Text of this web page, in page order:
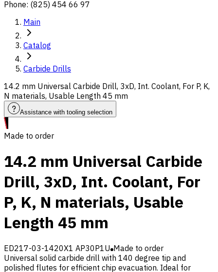
Phone: (825) 454 66 97
Main
Catalog
Carbide Drills
14.2 mm Universal Carbide Drill, 3xD, Int. Coolant, For P, K,
N materials, Usable Length 45 mm
Assistance with tooling selection
Made to order
14.2 mm Universal Carbide
Drill, 3xD, Int. Coolant, For
P, K, N materials, Usable
Length 45 mm
ED217-03-1420X1 AP30P1U Made to order
Universal solid carbide drill with 140 degree tip and
polished flutes for efficient chip evacuation. Ideal for